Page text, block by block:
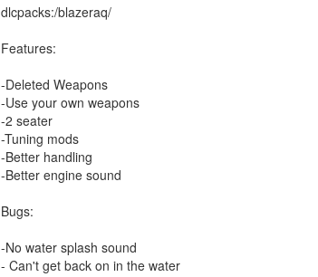
dlcpacks:/blazeraq/
Features:
-Deleted Weapons
-Use your own weapons
-2 seater
-Tuning mods
-Better handling
-Better engine sound
Bugs:
-No water splash sound
- Can't get back on in the water